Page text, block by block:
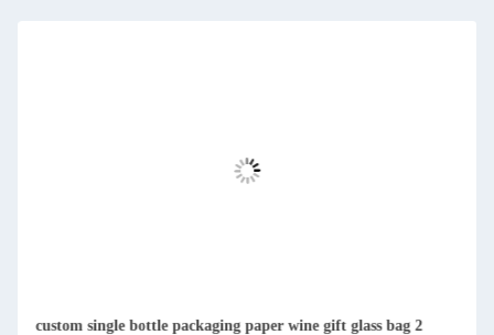
custom single bottle packaging paper wine gift glass bag 2